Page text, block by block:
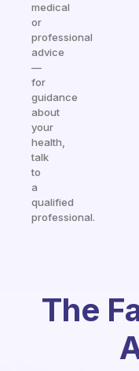
medical
or
professional
advice
—
for
guidance
about
your
health,
talk
to
a
qualified
professional.
The